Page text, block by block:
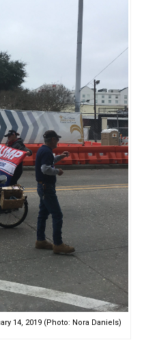
14, 2019 (Photo: Nora Daniels)